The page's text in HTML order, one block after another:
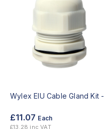
Wylex EIU Cable Gland Kit -
£11.07 Each
£13.28 inc VAT